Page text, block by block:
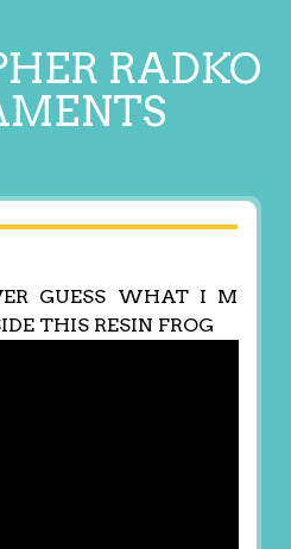
RADKO
GUESS WHAT I M
THIS RESIN FROG